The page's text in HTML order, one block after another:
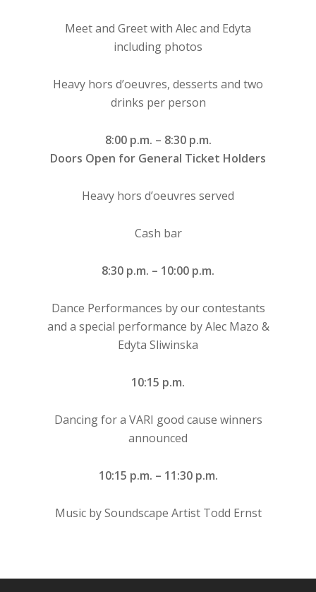
Meet and Greet with Alec and Edyta
including photos
Heavy hors d’oeuvres, desserts and two
drinks per person
8:00 p.m. – 8:30 p.m.
Doors Open for General Ticket Holders
Heavy hors d’oeuvres served
Cash bar
8:30 p.m. – 10:00 p.m.
Dance Performances by our contestants
and a special performance by Alec Mazo &
Edyta Sliwinska
10:15 p.m.
Dancing for a VARI good cause winners
announced
10:15 p.m. – 11:30 p.m.
Music by Soundscape Artist Todd Ernst